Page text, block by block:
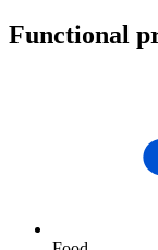
Functional